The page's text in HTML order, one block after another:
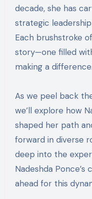
decade, she has
strategic
Each brushstroke
story—one filled
making a difference.
As we peel back
we’ll explore how
shaped her path
forward in diverse
deep into the
Nadeshda
ahead for this